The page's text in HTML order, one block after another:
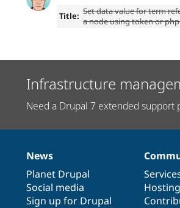
Title: Set data value for term
a node using token or
Infrastructure
Need a Drupal 7 extended support
News
items
News
Planet Drupal
Social media
Sign up for Drupal
Our
community
Hosting
Documentation
Drupal
code
base
Governance
of
community